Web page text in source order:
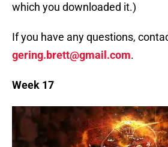
which you downloaded it.)
If you have any questions,
gering.brett@gmail.com.
Week 17